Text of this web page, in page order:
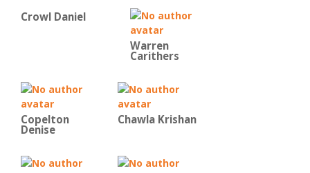
Crowl Daniel
Warren
Carithers
Copelton
Denise
Chawla Krishan